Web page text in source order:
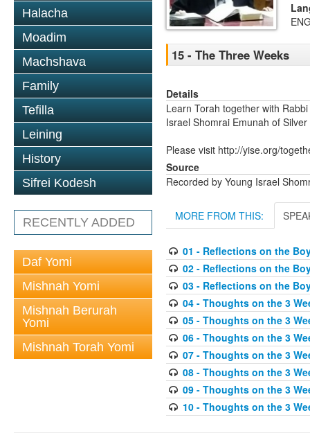
Halacha
Moadim
Machshava
Family
Tefilla
Leining
History
Sifrei Kodesh
RECENTLY ADDED
Daf Yomi
Mishnah Yomi
Mishnah Berurah
Yomi
Mishnah Torah Yomi
15 - The Three Weeks
Details
Learn Torah together with
Israel Shomrai Emunah of
Please visit http://yise.org/
Source
Recorded by Young Israel
MORE FROM THIS:
01 - Reflections on the
02 - Reflections on the
03 - Reflections on the
04 - Thoughts on the 3
05 - Thoughts on the 3
06 - Thoughts on the 3
07 - Thoughts on the 3
08 - Thoughts on the 3
09 - Thoughts on the 3
10 - Thoughts on the 3